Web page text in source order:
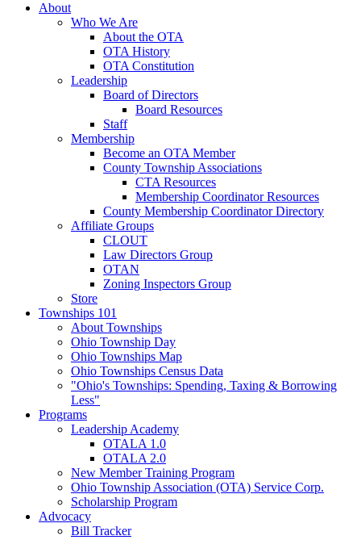
About
Who We Are
About the OTA
OTA History
OTA Constitution
Leadership
Board of Directors
Board Resources
Staff
Membership
Become an OTA Member
County Township Associations
CTA Resources
Membership Coordinator Resources
County Membership Coordinator Directory
Affiliate Groups
CLOUT
Law Directors Group
OTAN
Zoning Inspectors Group
Store
Townships 101
About Townships
Ohio Township Day
Ohio Townships Map
Ohio Townships Census Data
"Ohio's Townships: Spending, Taxing & Borrowing
Less"
Programs
Leadership Academy
OTALA 1.0
OTALA 2.0
New Member Training Program
Ohio Township Association (OTA) Service Corp.
Scholarship Program
Advocacy
Bill Tracker